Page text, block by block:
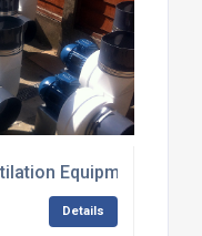
Equipment
Details